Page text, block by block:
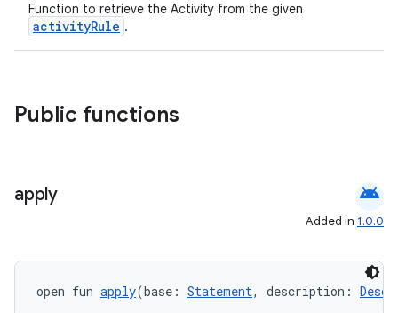
Function to retrieve the Activity from the given
activityRule .
Public functions
apply android
Added in 1.0.0
open fun apply(base: Statement, description: